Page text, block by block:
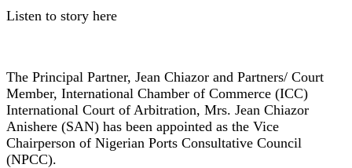
Listen to story here
The Principal Partner, Jean Chiazor and Partners/ Court
Member, International Chamber of Commerce (ICC)
International Court of Arbitration, Mrs. Jean Chiazor
Anishere (SAN) has been appointed as the Vice
Chairperson of Nigerian Ports Consultative Council
(NPCC).